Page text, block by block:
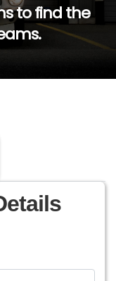
to find the